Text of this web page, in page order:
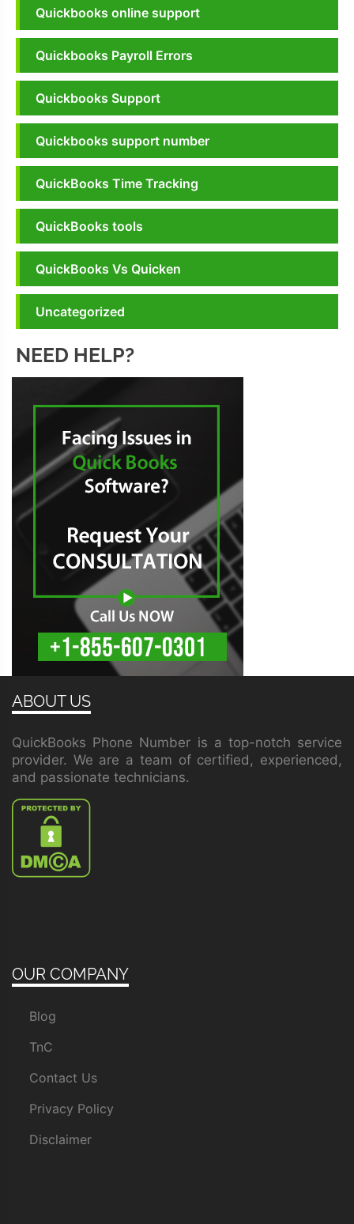
Quickbooks online support
Quickbooks Payroll Errors
Quickbooks Support
Quickbooks support number
QuickBooks Time Tracking
QuickBooks tools
QuickBooks Vs Quicken
Uncategorized
NEED HELP?
ABOUT US
QuickBooks Phone Number is a top-notch service
provider. We are a team of certified, experienced,
and passionate technicians.
OUR COMPANY
Blog
TnC
Contact Us
Privacy Policy
Disclaimer